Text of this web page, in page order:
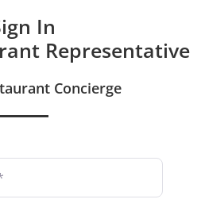
In
Representative
Concierge